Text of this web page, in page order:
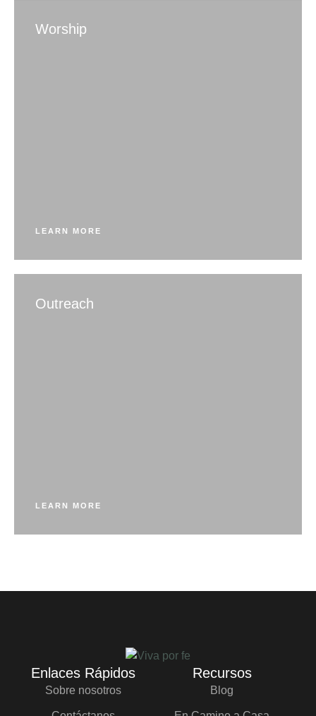
Worship
LEARN MORE
Outreach
LEARN MORE
Enlaces Rápidos
Sobre nosotros
Recursos
Blog